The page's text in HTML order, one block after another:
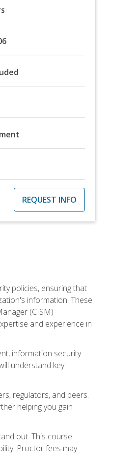
REQUEST INFO
policies, ensuring that
information. These
(CISM)
and experience in
information security
understand key
regulators, and peers.
helping you gain
out. This course
Proctor fees may